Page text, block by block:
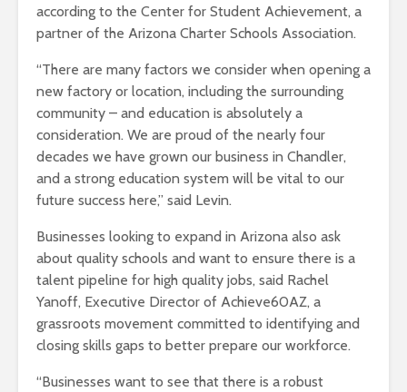
according to the Center for Student Achievement, a
partner of the Arizona Charter Schools Association.
“There are many factors we consider when opening a
new factory or location, including the surrounding
community – and education is absolutely a
consideration. We are proud of the nearly four
decades we have grown our business in Chandler,
and a strong education system will be vital to our
future success here,” said Levin.
Businesses looking to expand in Arizona also ask
about quality schools and want to ensure there is a
talent pipeline for high quality jobs, said Rachel
Yanoff, Executive Director of Achieve60AZ, a
grassroots movement committed to identifying and
closing skills gaps to better prepare our workforce.
“Businesses want to see that there is a robust